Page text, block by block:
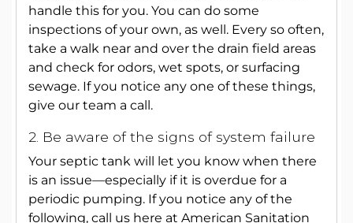
handle this for you. You can do some
inspections of your own, as well. Every so often,
take a walk near and over the drain field areas
and check for odors, wet spots, or surfacing
sewage. If you notice any one of these things,
give our team a call.
2. Be aware of the signs of system failure
Your septic tank will let you know when there
is an issue—especially if it is overdue for a
periodic pumping. If you notice any of the
following, call us here at American Sanitation